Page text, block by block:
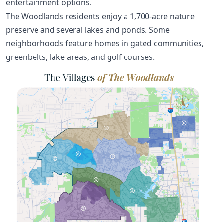
entertainment options.
The Woodlands residents enjoy a 1,700-acre nature
preserve and several lakes and ponds. Some
neighborhoods feature homes in gated communities,
greenbelts, lake areas, and golf courses.